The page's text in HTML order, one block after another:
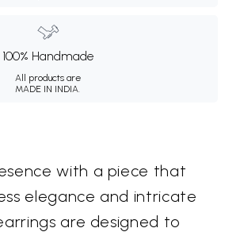
100% Handmade
All products are
MADE IN INDIA.
with a piece that
elegance and intricate
are designed to